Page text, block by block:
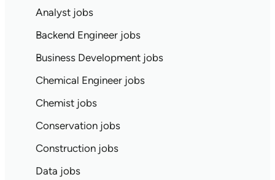
Analyst jobs
Backend Engineer jobs
Business Development jobs
Chemical Engineer jobs
Chemist jobs
Conservation jobs
Construction jobs
Data jobs